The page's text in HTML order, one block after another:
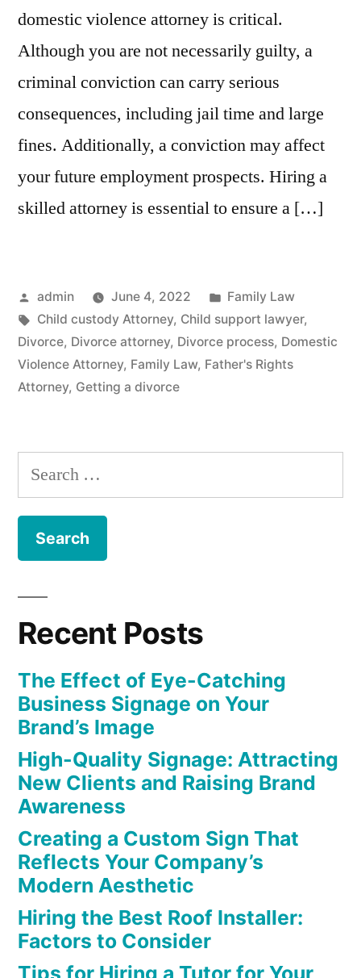
domestic violence attorney is critical.
Although you are not necessarily guilty, a
criminal conviction can carry serious
consequences, including jail time and large
fines. Additionally, a conviction may affect
your future employment prospects. Hiring a
skilled attorney is essential to ensure a […]
Posted
by
admin June 4, 2022
Posted
in
Family Law
Tags:
Child custody Attorney, Child support lawyer,
Divorce, Divorce attorney, Divorce process, Domestic
Violence Attorney, Family Law, Father's Rights
Attorney, Getting a divorce
Search
for:
Recent Posts
The Effect of Eye-Catching
Business Signage on Your
Brand’s Image
High-Quality Signage: Attracting
New Clients and Raising Brand
Awareness
Creating a Custom Sign That
Reflects Your Company’s
Modern Aesthetic
Hiring the Best Roof Installer:
Factors to Consider